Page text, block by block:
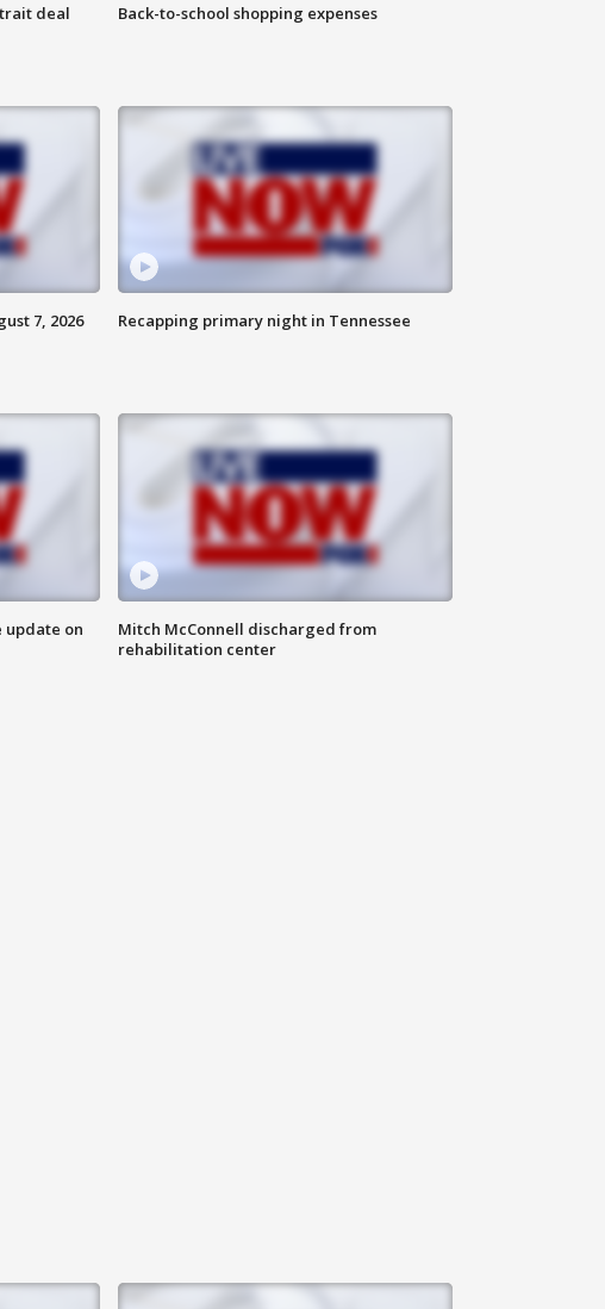
deal
Back-to-school shopping expenses
7, 2026 Recapping primary night in Tennessee
update on
Mitch McConnell discharged from
rehabilitation center